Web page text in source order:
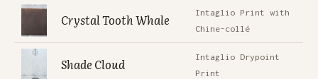
Crystal Tooth Whale
Intaglio Print with
Chine-collé
Shade Cloud
Intaglio Drypoint
Print